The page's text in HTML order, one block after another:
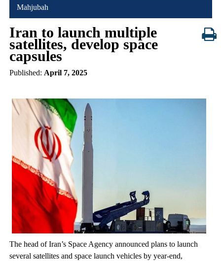
Mahjubah
Iran to launch multiple
satellites, develop space
capsules
Published: April 7, 2025
The head of Iran’s Space Agency announced plans to launch
several satellites and space launch vehicles by year-end,